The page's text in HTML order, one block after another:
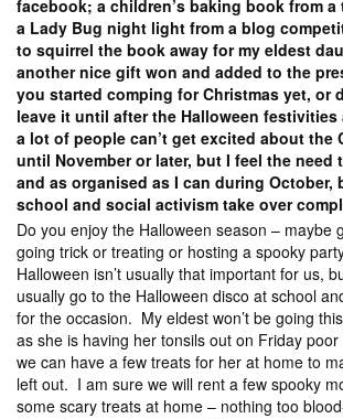
facebook; a children’s baking book from
a Lady Bug night light from a blog
to squirrel the book away for my eldest
another nice gift won and added to the
you started comping for Christmas yet, or
leave it until after the Halloween
a lot of people can’t get excited about the
until November or later, but I feel the need
and as organised as I can during October,
school and social activism take over
Do you enjoy the Halloween season – maybe
going trick or treating or hosting a spooky
Halloween isn’t usually that important for us,
usually go to the Halloween disco at school
for the occasion. My eldest won’t be going
as she is having her tonsils out on Friday
we can have a few treats for her at home to
left out. I am sure we will rent a few spooky
some scary treats at home – nothing too